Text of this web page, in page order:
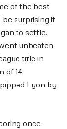
of the best
be surprising if
to settle.
unbeaten
title in
of 14
Lyon by
once